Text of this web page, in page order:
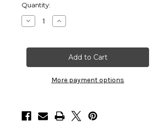
Current
Stock:
Quantity:
Decrease
Quantity
Galvanized
(
Increase
Quantity
Galvanized
Thimbles
5/16"
(
of
More payment options